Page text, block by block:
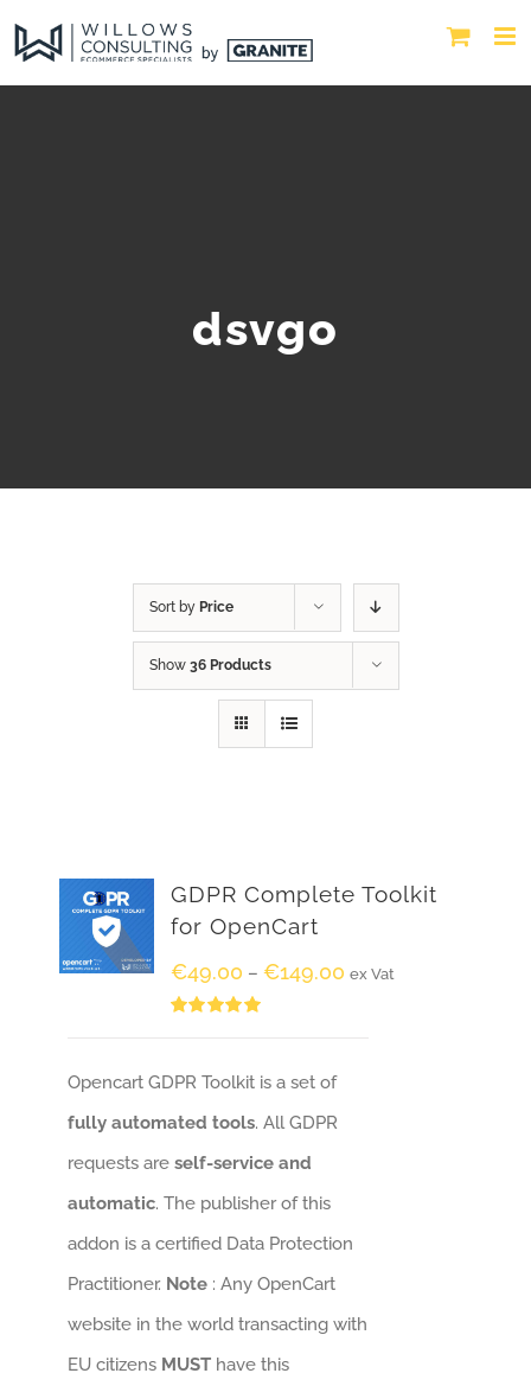
dsvgo
Sort by Price
Show 36 Products
GDPR Complete Toolkit
for OpenCart
€49.00 – €149.00 ex Vat
Opencart GDPR Toolkit is a set of
fully automated tools. All GDPR
requests areself-service and
automatic. The publisher of this
addon is a certified Data Protection
Practitioner. Note: Any OpenCart
website in the world transacting with
EU citizens MUSThave this